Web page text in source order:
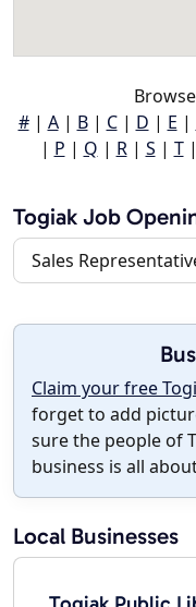
#| A| B| C| D | E |
| P | Q | R| S | T|
Togiak Job
Sales
Claim your free
forget to add
sure the people of
business is all
Local Businesses